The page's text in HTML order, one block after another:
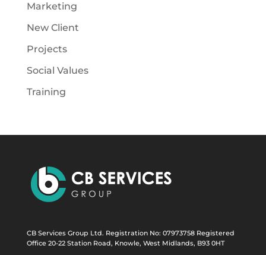
Marketing
New Client
Projects
Social Values
Training
CB Services Group Ltd. Registration No: 07973758 Registered
Office 20-22 Station Road, Knowle, West Midlands, B93 0HT